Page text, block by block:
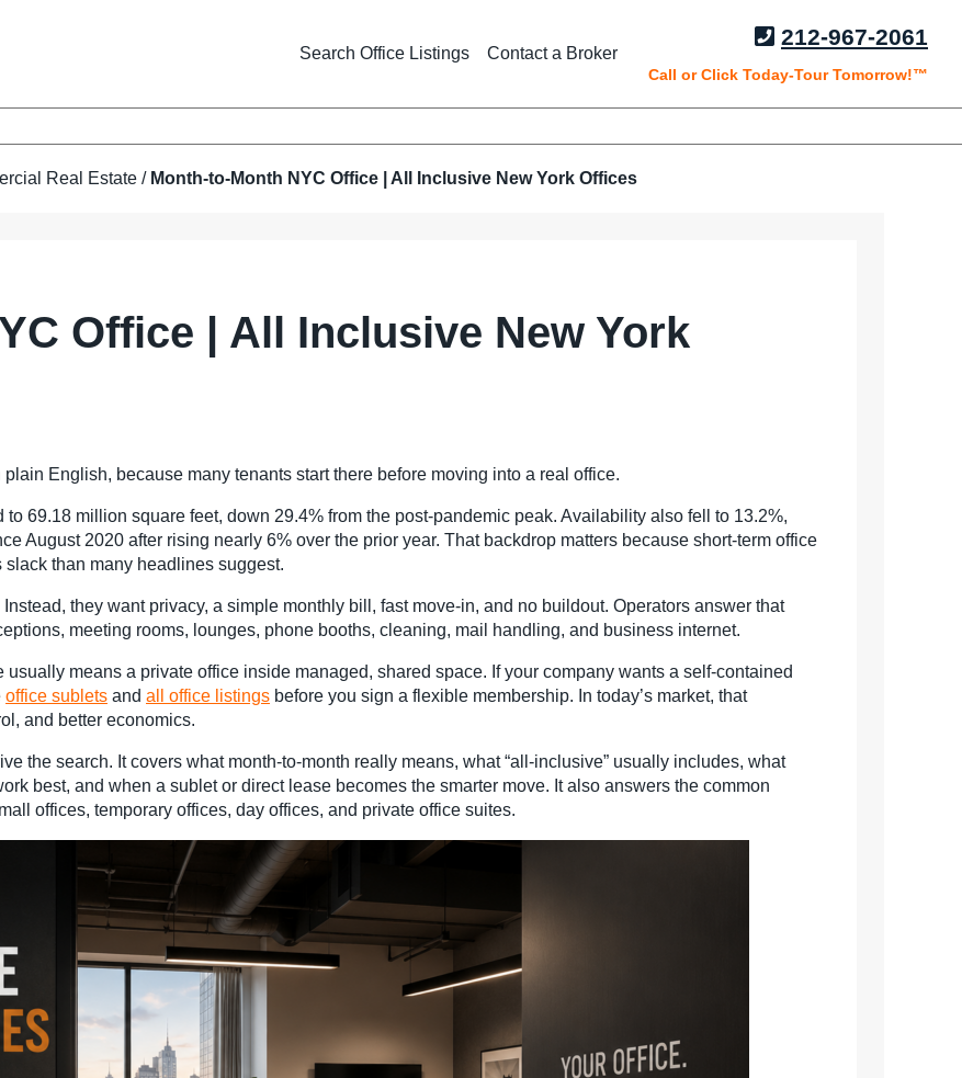
Search Office Listings Contact a Broker
212-967-2061
Call or Click Today-Tour Tomorrow!™
Real Estate / Month-to-Month NYC Office | All Inclusive New York Offices
Office | All Inclusive New York
plain English, because many tenants start there before moving into a real office.
69.18 million square feet, down 29.4% from the post-pandemic peak. Availability also fell to 13.2%,
August 2020 after rising nearly 6% over the prior year. That backdrop matters because short-term office
than many headlines suggest.
they want privacy, a simple monthly bill, fast move-in, and no buildout. Operators answer that
meeting rooms, lounges, phone booths, cleaning, mail handling, and business internet.
usually means a private office inside managed, shared space. If your company wants a self-contained
office sublets and all office listings before you sign a flexible membership. In today’s market, that
and better economics.
the search. It covers what month-to-month really means, what “all-inclusive” usually includes, what
best, and when a sublet or direct lease becomes the smarter move. It also answers the common
offices, temporary offices, day offices, and private office suites.